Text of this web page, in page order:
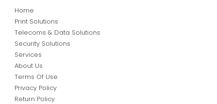
Home
Print Solutions
Telecoms & Data Solutions
Security Solutions
Services
About Us
Terms Of Use
Privacy Policy
Return Policy